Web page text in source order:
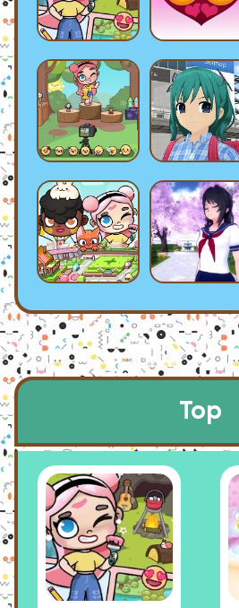
Top